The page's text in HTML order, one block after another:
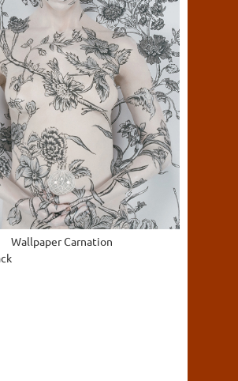
Wallpaper Carnation